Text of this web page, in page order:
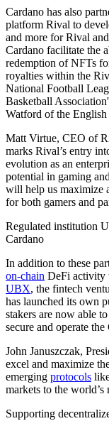
Cardano has also
platform Rival to
and more for Rival
Cardano facilitate the
redemption of NFTs
royalties within the
National Football
Basketball
Watford of the
Matt Virtue, CEO of
marks Rival’s entry
evolution as an
potential in gaming
will help us maximize
for both gamers and
Regulated institution
Cardano
In addition to these
on-chain DeFi activity
UBX, the fintech
has launched its own
stakers are now able
secure and operate
John Januszczak,
excel and maximize
emerging protocols
markets to the
Supporting